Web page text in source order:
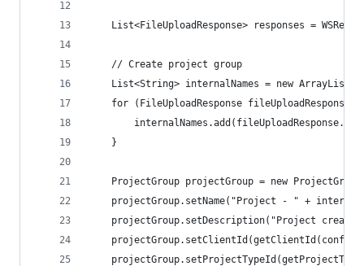
List<FileUploadResponse> responses =
    // Create project group
List<String> internalNames = new
for (FileUploadResponse fileUploadResponse
    }
ProjectGroup projectGroup = new
projectGroup.setName("Project - " +
projectGroup.setDescription("Project